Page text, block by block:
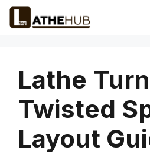
Skip
Lathe
Twisted
Layout